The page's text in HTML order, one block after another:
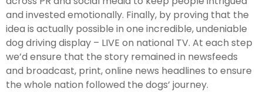
and invested emotionally. Finally, by proving that the
idea is actually possible in one incredible, undeniable
dog driving display – LIVE on national TV. At each step
we’d ensure that the story remained in newsfeeds
and broadcast, print, online news headlines to ensure
the whole nation followed the dogs’ journey.